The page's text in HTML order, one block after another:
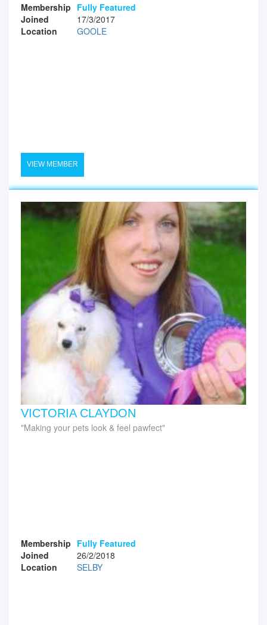
Membership Fully Featured
Joined
17/3/2017
Location
GOOLE
VIEW MEMBER
VICTORIA CLAYDON
Making your pets look & feel pawfect
Membership Fully Featured
Joined
26/2/2018
Location
SELBY